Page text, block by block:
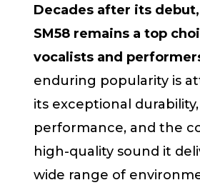
Decades after its
SM58 remains a top
vocalists and
enduring popularity is
its exceptional
performance, and the
high-quality sound it
wide range of